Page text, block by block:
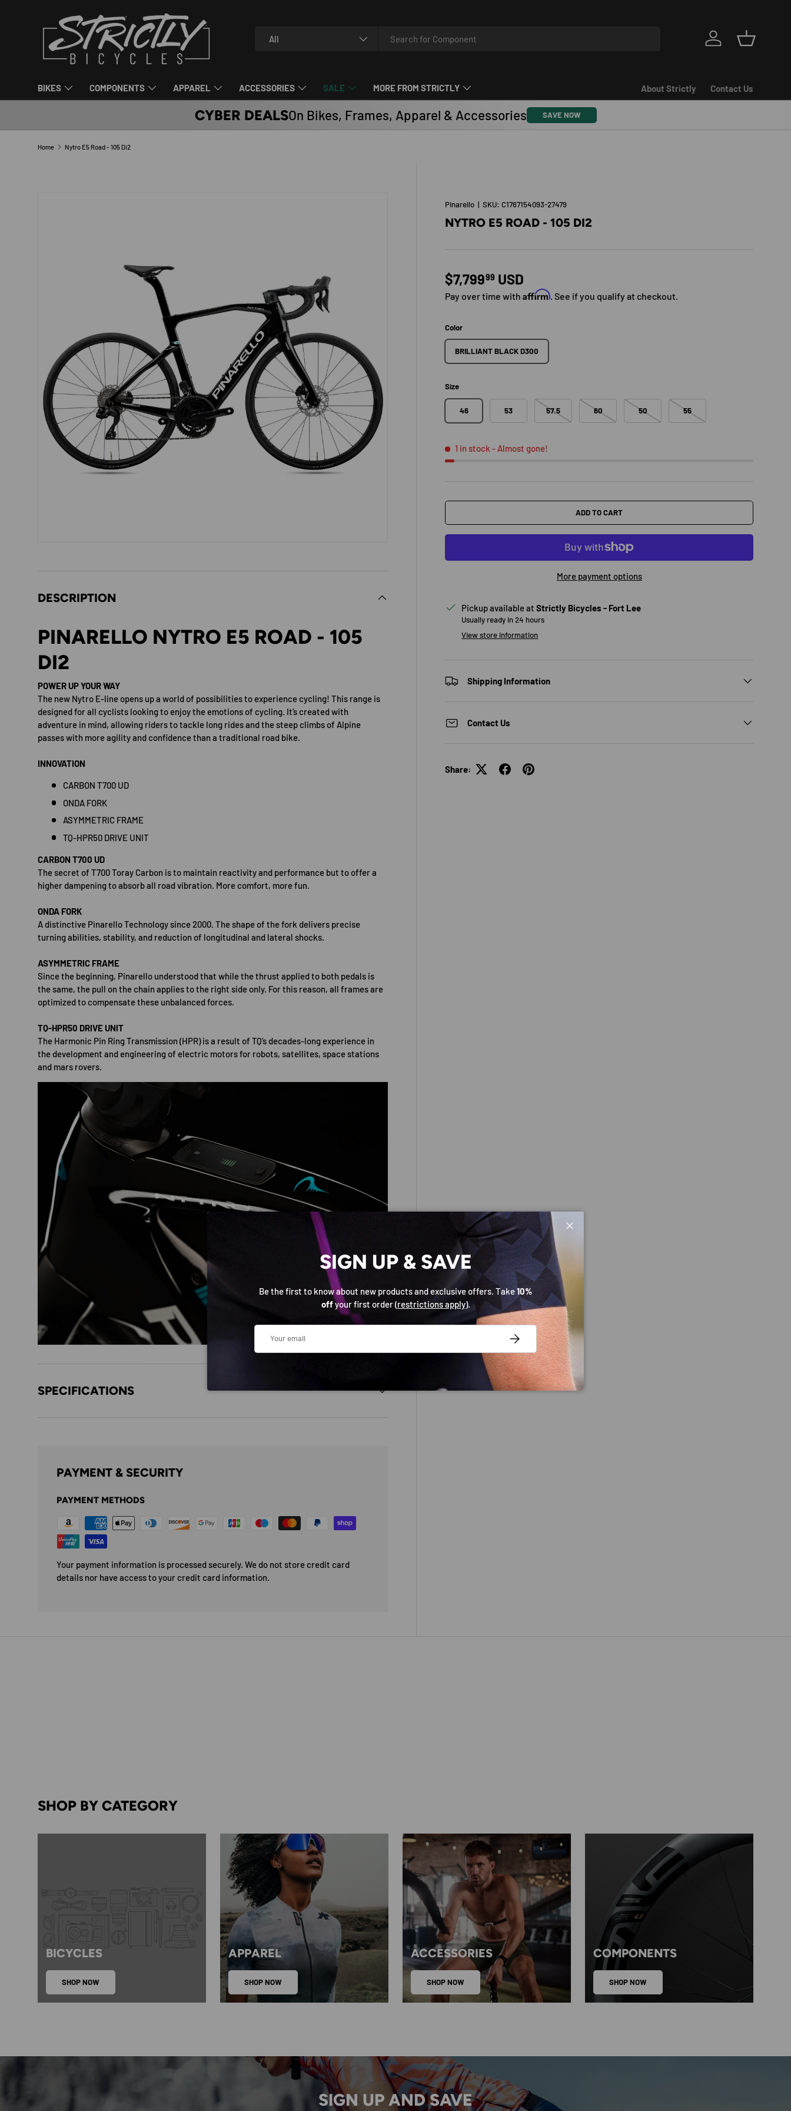
SKIP TO CONTENT
All Log in Basket
BIKES COMPONENTS APPAREL ACCESSORIES SALE MORE FROM STRICTLY About Strictly Contact Us
CYBER DEALSOn Bikes, Frames, Apparel & Accessories SAVE NOW
Home Nytro E5 Road - 105 Di2
Pinarello |SKU: C1767154093-27479
NYTRO E5 ROAD - 105 DI2
Regular price
$7,79999 USD
Pay over time withAffirm. See if you qualify at checkout.
Color
BRILLIANT BLACK D300
Size
46 53 57.5 60 50 55
1 in stock - Almost gone!
ADD TO CART
More payment options
Pickup available atStrictly Bicycles - Fort Lee
Usually ready in 24 hours
View store information
Shipping Information
Contact Us
Share:
DESCRIPTION
PINARELLO NYTRO E5 ROAD - 105
DI2
POWER UP YOUR WAY
The new Nytro E-line opens up a world of possibilities to experience cycling! This range is
designed for all cyclists looking to enjoy the emotions of cycling. It’s created with
adventure in mind, allowing riders to tackle long rides and the steep climbs of Alpine
passes with more agility and confidence than a traditional road bike.
INNOVATION
CARBON T700 UD
ONDA FORK
ASYMMETRIC FRAME
TQ-HPR50 DRIVE UNIT
CARBON T700 UD
The secret of T700 Toray Carbon is to maintain reactivity and performance but to offer a
higher dampening to absorb all road vibration. More comfort, more fun.
ONDA FORK
A distinctive Pinarello Technology since 2000. The shape of the fork delivers precise
turning abilities, stability, and reduction of longitudinal and lateral shocks.
ASYMMETRIC FRAME
Since the beginning, Pinarello understood that while the thrust applied to both pedals is
the same, the pull on the chain applies to the right side only. For this reason, all frames are
optimized to compensate these unbalanced forces.
TQ-HPR50 DRIVE UNIT
The Harmonic Pin Ring Transmission (HPR) is a result of TQ’s decades-long experience in
the development and engineering of electric motors for robots, satellites, space stations
and mars rovers.
SPECIFICATIONS
PAYMENT & SECURITY
PAYMENT METHODS
Your payment information is processed securely. We do not store credit card
details nor have access to your credit card information.
SHOP BY CATEGORY
BICYCLES
SHOP NOW
APPAREL
SHOP NOW
ACCESSORIES
SHOP NOW
COMPONENTS
SHOP NOW
SIGN UP AND SAVE
SIGN UP & SAVE
Be the first to know about new products and exclusive offers. Take10%
offyour first order (restrictions apply).
Email
SUBSCRIBE